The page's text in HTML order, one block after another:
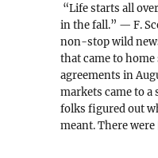
“Life starts all
in the fall.” — F.
non-stop wild
that came to
agreements in
markets came to
folks figured out
meant. There